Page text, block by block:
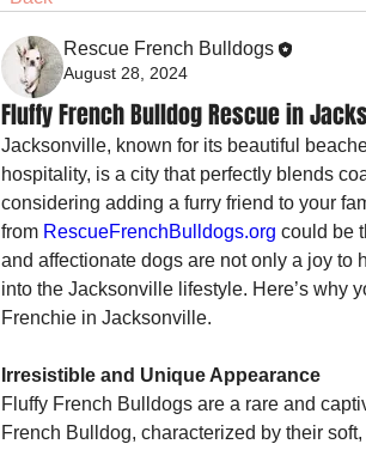
Rescue French Bulldogs
August 28, 2024
Fluffy French Bulldog Rescue in
Jacksonville, known for its beautiful
hospitality, is a city that perfectly blends
considering adding a furry friend to your
from RescueFrenchBulldogs.org could be
and affectionate dogs are not only a joy to
into the Jacksonville lifestyle. Here’s why
Frenchie in Jacksonville.
Irresistible and Unique Appearance
Fluffy French Bulldogs are a rare and
French Bulldog, characterized by their